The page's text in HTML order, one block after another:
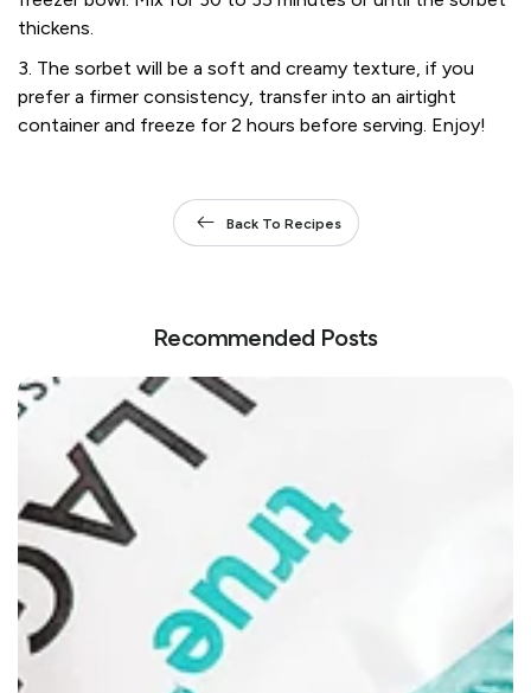
thickens.
3. The sorbet will be a soft and creamy texture, if you
prefer a firmer consistency, transfer into an airtight
container and freeze for 2 hours before serving. Enjoy!
Back To Recipes
Recommended Posts